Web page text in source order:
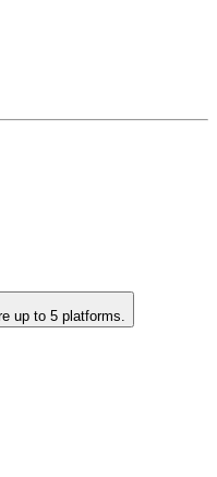
up to 5 platforms.